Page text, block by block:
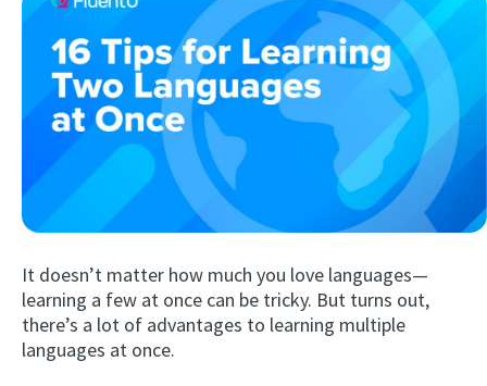
It doesn’t matter how much you love languages—
learning a few at once can be tricky. But turns out,
there’s a lot of advantages to learning multiple
languages at once.